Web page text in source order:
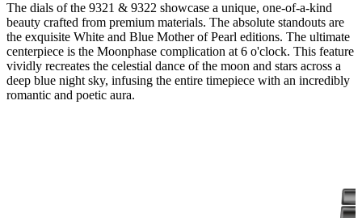
The dials of the 9321 & 9322 showcase a unique, one-of-a-kind
beauty crafted from premium materials. The absolute standouts are
the exquisite White and Blue Mother of Pearl editions. The ultimate
centerpiece is the Moonphase complication at 6 o'clock. This feature
vividly recreates the celestial dance of the moon and stars across a
deep blue night sky, infusing the entire timepiece with an incredibly
romantic and poetic aura.